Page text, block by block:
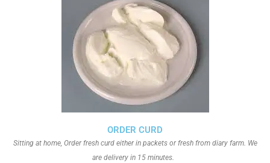
ORDER CURD
Sitting at home, Order fresh curd either in packets or fresh from diary farm. We
are delivery in 15 minutes.